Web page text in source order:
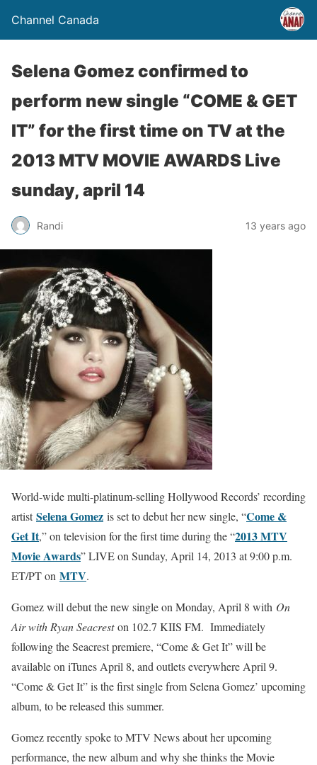
Channel Canada
Selena Gomez confirmed to
perform new single “COME & GET
IT” for the first time on TV at the
2013 MTV MOVIE AWARDS Live
sunday, april 14
Randi 13 years ago
World-wide multi-platinum-selling Hollywood Records’ recording
artistSelena Gomez is set to debut her new single, “Come &
Get It,” on television for the first time during the “2013 MTV
Movie Awards” LIVE on Sunday, April 14, 2013 at 9:00 p.m.
ET/PT on MTV.
Gomez will debut the new single on Monday, April 8 with On
Air with Ryan Seacreston 102.7 KIIS FM. Immediately
following the Seacrest premiere, “Come & Get It” will be
available on iTunes April 8, and outlets everywhere April 9.
“Come & Get It” is the first single from Selena Gomez’ upcoming
album, to be released this summer.
Gomez recently spoke to MTV News about her upcoming
performance, the new album and why she thinks the Movie